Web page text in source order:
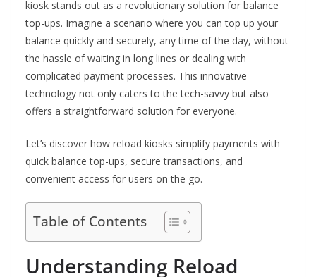
kiosk stands out as a revolutionary solution for balance
top-ups. Imagine a scenario where you can top up your
balance quickly and securely, any time of the day, without
the hassle of waiting in long lines or dealing with
complicated payment processes. This innovative
technology not only caters to the tech-savvy but also
offers a straightforward solution for everyone.
Let’s discover how reload kiosks simplify payments with
quick balance top-ups, secure transactions, and
convenient access for users on the go.
Table of Contents
Understanding Reload